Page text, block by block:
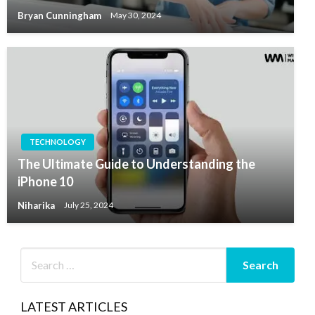
Bryan Cunningham May 30, 2024
TECHNOLOGY
The Ultimate Guide to Understanding the
iPhone 10
Niharika July 25, 2024
LATEST ARTICLES